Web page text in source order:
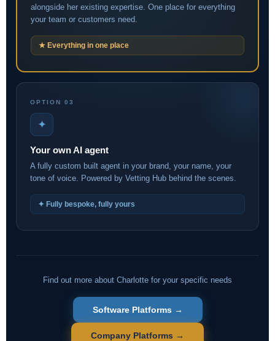
alongside her existing expertise. One place for everything
your team or customers need.
★ Everything in one place
OPTION 03
✦
Your own AI agent
A fully custom built agent in your brand, your name, your
tone of voice. Powered by Vetting Hub behind the scenes.
✦ Fully bespoke, fully yours
Find out more about Charlotte for your specific needs
Software Platforms →
Company Platforms →